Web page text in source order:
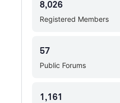
Registered Members
8,026
Public Forums
57
1,161